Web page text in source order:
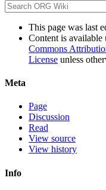
This page was last
Content is available
Commons
License unless
Meta
Page
Discussion
Read
View source
View history
Info